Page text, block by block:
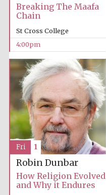
Breaking The Maafa
Chain
St Cross College
4:00pm
Robin Dunbar
How Religion Evolved
and Why it Endures
Fri 1